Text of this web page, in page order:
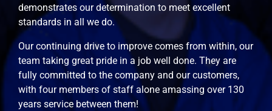
demonstrates our determination to meet excellent
standards in all we do.
Our continuing drive to improve comes from within, our
team taking great pride in a job well done. They are
fully committed to the company and our customers,
with four members of staff alone amassing over 130
years service between them!